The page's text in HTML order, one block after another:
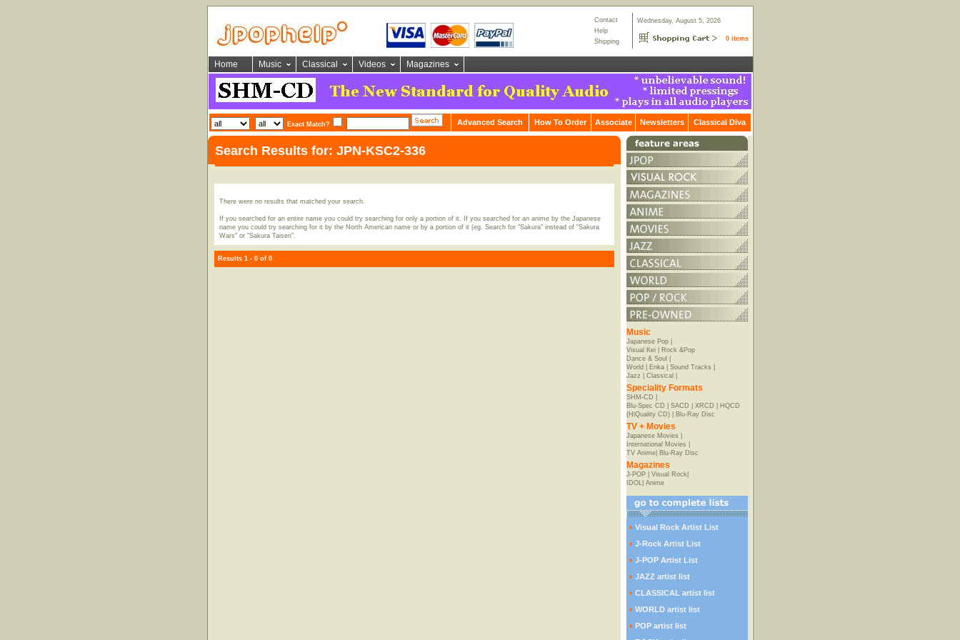
Contact
Help
Shipping
Wednesday, August 5, 2026
0 items
Home Music Classical Videos Magazines
Exact Match? Advanced Search How To Order Associate Newsletters Classical Diva
Search Results for: JPN-KSC2-336
There were no results that matched your search.
If you searched for an entire name you could try searching for only a portion of it. If you searched for an anime by the Japanese
name you could try searching for it by the North American name or by a portion of it (eg. Search for "Sakura" instead of "Sakura
Wars" or "Sakura Taisen".
Results 1 - 0 of 0
Music
Japanese Pop|
Visual Kei|
Rock &Pop
Dance & Soul
World
Enka| Sound Tracks
Jazz
Classical
Speciality Formats
SHM-CD
Blu-Spec CD
SACD XRCD
HQCD
(HiQuality CD)| Blu-Ray Disc
TV + Movies
Japanese Movies
International Movies
TV Anime| Blu-Ray Disc
Magazines
J-POP| Visual Rock|
IDOL| Anime
Visual Rock Artist List
J-Rock Artist List
J-POP Artist List
JAZZ artist list
CLASSICAL artist list
WORLD artist list
POP artist list